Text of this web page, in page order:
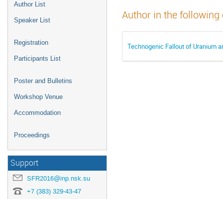
Author List
Speaker List
Registration
Participants List
Poster and Bulletins
Workshop Venue
Accommodation
Proceedings
Support
SFR2016@inp.nsk.su
+7 (383) 329-43-47
Author in the
Technogenic Fallout of Uranium